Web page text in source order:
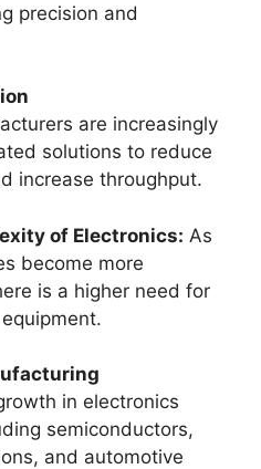
precision and
are increasingly
solutions to reduce
increase throughput.
of Electronics: As
become more
is a higher need for
in electronics
semiconductors,
and automotive